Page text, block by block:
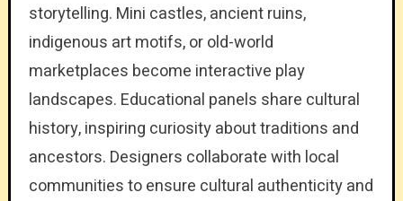
storytelling. Mini castles, ancient ruins,
indigenous art motifs, or old-world
marketplaces become interactive play
landscapes. Educational panels share cultural
history, inspiring curiosity about traditions and
ancestors. Designers collaborate with local
communities to ensure cultural authenticity and